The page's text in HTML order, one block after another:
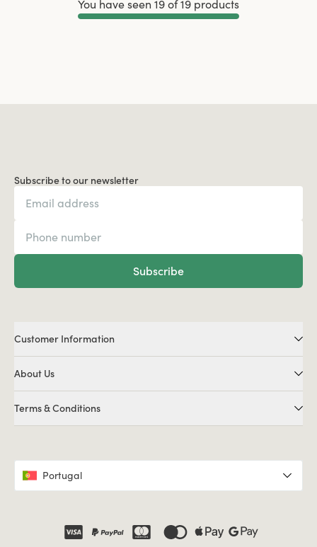
You have seen 19 of 19 products
Subscribe to our newsletter
Subscribe
Customer Information
About Us
Terms & Conditions
Portugal